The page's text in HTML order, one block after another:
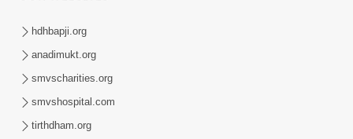
hdhbapji.org
anadimukt.org
smvscharities.org
smvshospital.com
tirthdham.org